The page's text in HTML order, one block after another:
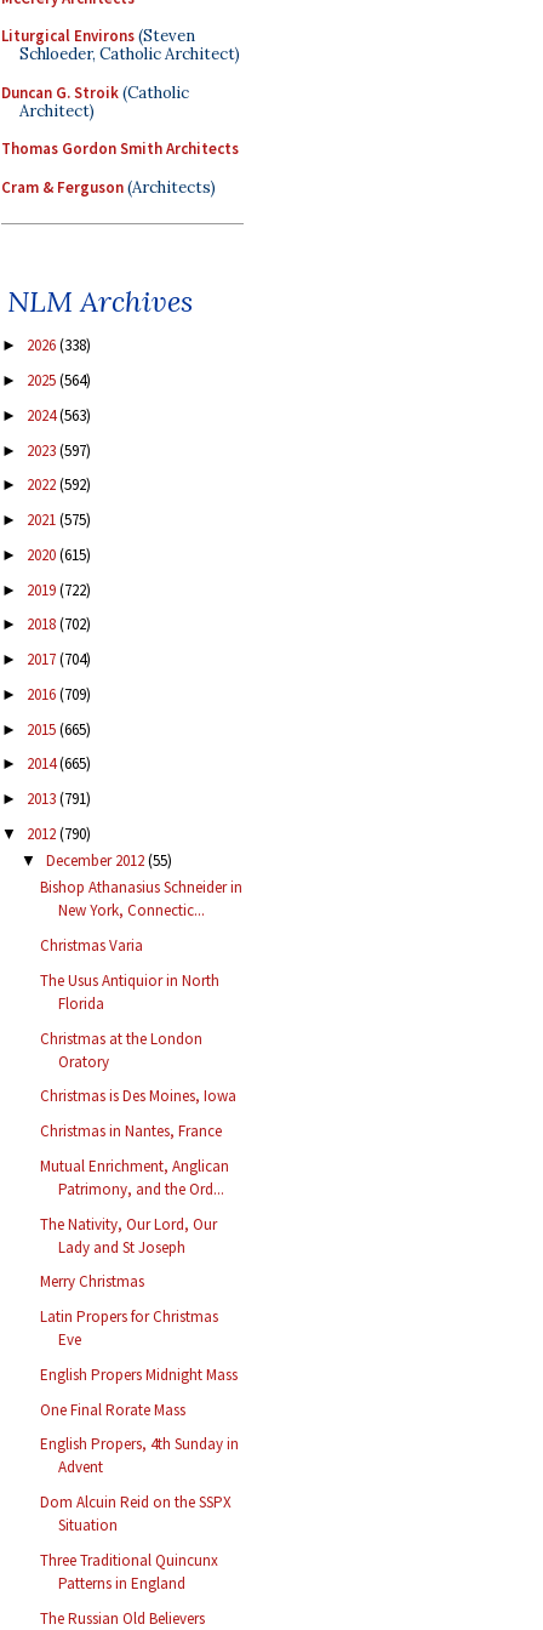
Liturgical Environs(Steven
Schloeder, Catholic Architect)
Duncan G. Stroik(Catholic
Architect)
Thomas Gordon Smith Architects
Cram & Ferguson(Architects)
NLM Archives
► 2026(338)
► 2025(564)
► 2024(563)
► 2023(597)
► 2022(592)
► 2021(575)
► 2020(615)
► 2019(722)
► 2018(702)
► 2017(704)
► 2016(709)
► 2015(665)
► 2014(665)
► 2013(791)
▼ 2012(790)
▼ December 2012(55)
Bishop Athanasius Schneider in
New York, Connectic...
Christmas Varia
The Usus Antiquior in North
Florida
Christmas at the London
Oratory
Christmas is Des Moines, Iowa
Christmas in Nantes, France
Mutual Enrichment, Anglican
Patrimony, and the Ord...
The Nativity, Our Lord, Our
Lady and St Joseph
Merry Christmas
Latin Propers for Christmas
Eve
English Propers Midnight Mass
One Final Rorate Mass
English Propers, 4th Sunday in
Advent
Dom Alcuin Reid on the SSPX
Situation
Three Traditional Quincunx
Patterns in England
The Russian Old Believers